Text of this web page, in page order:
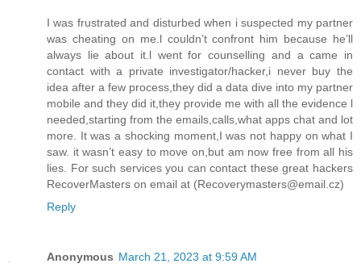
I was frustrated and disturbed when i suspected my partner
was cheating on me.l couldn’t confront him because he’ll
always lie about it.l went for counselling and a came in
contact with a private investigator/hacker,i never buy the
idea after a few process,they did a data dive into my partner
mobile and they did it,they provide me with all the evidence l
needed,starting from the emails,calls,what apps chat and lot
more. It was a shocking moment,I was not happy on what I
saw. it wasn’t easy to move on,but am now free from all his
lies. For such services you can contact these great hackers
RecoverMasters on email at (Recoverymasters@email.cz)
Reply
Anonymous March 21, 2023 at 9:59 AM